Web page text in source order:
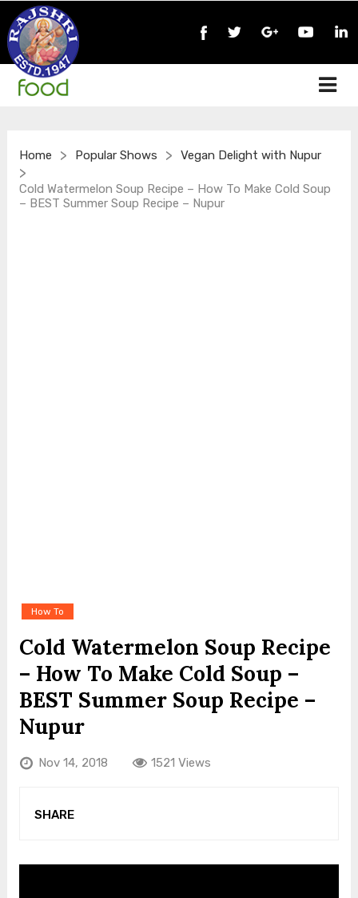
Home > Popular Shows > Vegan Delight with Nupur
>
Cold Watermelon Soup Recipe – How To Make Cold Soup
– BEST Summer Soup Recipe – Nupur
How To
Cold Watermelon Soup Recipe
– How To Make Cold Soup –
BEST Summer Soup Recipe –
Nupur
Nov 14, 2018 1521 Views
SHARE